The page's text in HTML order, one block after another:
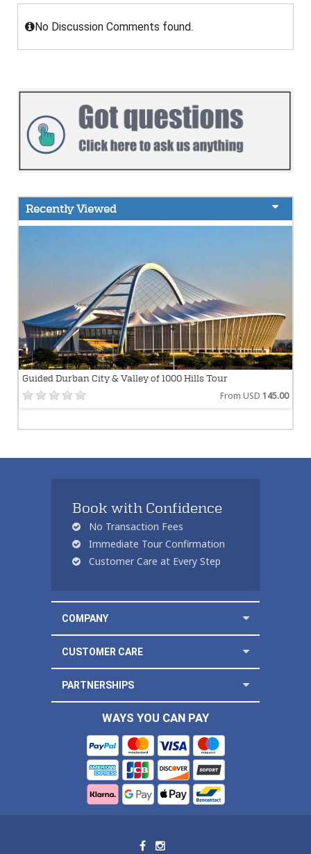
No Discussion Comments found.
Recently Viewed
Guided Durban City & Valley of 1000 Hills Tour
From USD 145.00
Book with Confidence
No Transaction Fees
Immediate Tour Confirmation
Customer Care at Every Step
COMPANY
CUSTOMER CARE
PARTNERSHIPS
WAYS YOU CAN PAY